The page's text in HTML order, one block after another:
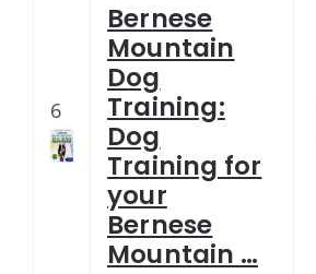
6
Bernese
Mountain
Dog
Training:
Dog
Training for
your
Bernese
Mountain …